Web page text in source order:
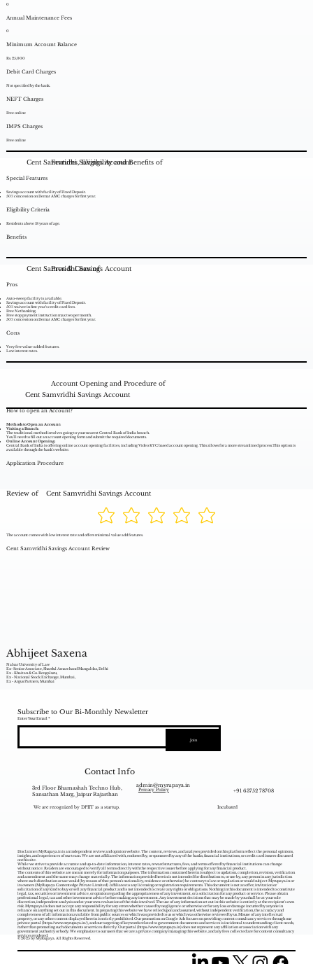
0
Debit Card Charges
Not specified by the bank.
Annual Maintenance Fees
0
NEFT Charges
Free online
Minimum Account Balance
Rs. 25,000
IMPS Charges
Free online
Special Features
Savings account with facility of Fixed Deposit.
50% concession on Demat AMC charges for first year.
Eligibility Criteria
Residents above 18 years of age.
Benefits
Features, Eligibility and Benefits of
Cent Samvridhi Savings Account
Pros & Cons of
Pros
Auto-sweep facility is available.
Savings account with facility of Fixed Deposit.
50% waiver in first year’s credit card fees.
Free Netbanking.
Free stop payment instruction max two per month.
50% concession on Demat AMC charges for first year.
Cons
Very few value-added features.
Low interest rates.
Cent Samvridhi Savings Account
Cent Samvridhi Savings Account Review
The account comes with low interest rate and offers minimal value add features.
Abhijeet Saxena
Nalsar University of Law
Ex- Senior Associate, Shardul Amarchand Mangaldas, Delhi
Ex - Khaitan & Co. Bengaluru,
Ex - National Stock Exchange, Mumbai,
Ex - Argus Partners, Mumbai
Review of Cent Samvridhi Savings Account
Account Opening and Procedure of
How to open an Account?
Methods to Open an Account:
Visiting a Branch:
The traditional method involves going to your nearest Central Bank of India branch.
You'll need to fill out an account opening form and submit the required documents.
Online Account Opening:
Central Bank of India is offering online account opening facilities, including Video KYC based account opening. This allows for a more streamlined process.This option is
available through the bank's website.
Application Procedure
Cent Samvridhi Savings Account
Subscribe to Our Bi-Monthly Newsletter
Enter Your Email
Join
Incubated
We are recognized by DPIIT as a startup.
Contact Info
3rd Floor Bhamashah Techno Hub,
Sansathan Marg, Jaipur Rajasthan
admin@myrupaya.in
+91 63752 78708
Privacy Policy
© 2025 by MyRupaya. All Rights Reserved.
Disclaimer: MyRupaya.in is an independent review and opinion website. The content, reviews, and analyses provided on this platform reflect the personal opinions,
insights, and experiences of our team. We are not affiliated with, endorsed by, or sponsored by any of the banks, financial institutions, or credit card issuers discussed
on this site.
While we strive to provide accurate and up-to-date information, interest rates, reward structures, fees, and terms offered by financial institutions can change
without notice. Readers are encouraged to verify all terms directly with the respective issuer before applying for any financial product.
The contents of this website are meant merely for information purposes. The information contained herein is subject to updation, completion, revision, verification
and amendment and the same may change materially. The information provided herein is not intended for distribution to, or use by, any person in any jurisdiction
where such distribution or use would (by reason of that person‘s nationality, residence or otherwise) be contrary to law or regulation or would subject Myrupaya.in or
its owners (MyRupaya Contentedge Private Limited) /affiliates to any licensing or registration requirements. This document is not an offer, invitation or
solicitation of any kind to buy or sell any financial product and is not intended to create any rights or obligations. Nothing in this document is intended to constitute
legal, tax, securities or investment advice, or opinion regarding the appropriateness of any investment, or a solicitation for any product or service. Please obtain
professional legal, tax and other investment advice before making any investment. Any investment decisions that may be made by you shall be at your sole
discretion, independent analysis and at your own evaluation of the risks involved. The use of any information set out in this website is entirely at the recipient's own
risk. Myrupaya.in does not accept any responsibility for any errors whether caused by negligence or otherwise or for any loss or damage incurred by anyone in
reliance on anything set out in this document. In preparing this website we have relied upon and assumed, without independent verification, the accuracy and
completeness of all information available from public sources or which was provided to us or which was otherwise reviewed by us. Misuse of any intellectual
property, or any other content displayed herein is strictly prohibited. Our promotion on Google Ads focuses on providing content consultancy services through our
private portal (https://www.myrupaya.in/), and our targeting of keywords related to government documents and services is incidental to understanding client needs,
rather than promoting such documents or services directly. Our portal (https://www.myrupaya.in) does not represent any affiliation or association with any
government authority or body. We emphasize to our users that we are a private company managing this website, and any fees collected are for content consultancy
services rendered.